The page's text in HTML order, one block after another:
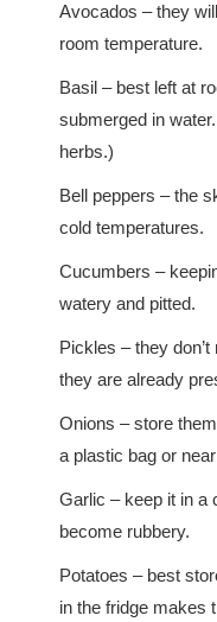
Avocados – they
room temperature.
Basil – best left at
submerged in
herbs.)
Bell peppers – the
cold temperatures.
Cucumbers –
watery and pitted.
Pickles – they
they are already
Onions – store
a plastic bag or
Garlic – keep it in a
become rubbery.
Potatoes – best
in the fridge makes